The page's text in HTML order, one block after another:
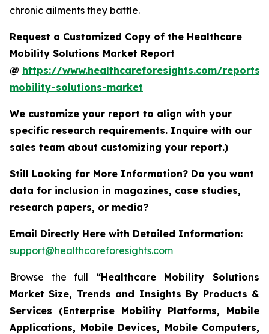
chronic ailments they battle.
Request a Customized Copy of the Healthcare
Mobility Solutions Market Report
@ https://www.healthcareforesights.com/reports/
mobility-solutions-market
We customize your report to align with your
specific research requirements. Inquire with our
sales team about customizing your report.)
Still Looking for More Information? Do you want
data for inclusion in magazines, case studies,
research papers, or media?
Email Directly Here with Detailed Information:
support@healthcareforesights.com
Browse the full “Healthcare Mobility Solutions
Market Size, Trends and Insights By Products &
Services (Enterprise Mobility Platforms, Mobile
Applications, Mobile Devices, Mobile Computers,